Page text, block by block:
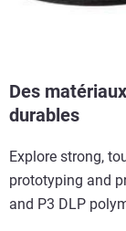
Des
durables
Explore strong,
prototyping and
and P3 DLP